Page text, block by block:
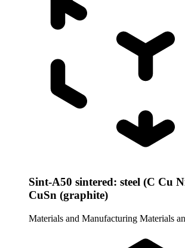
Sint-A50 sintered: steel (C Cu
CuSn (graphite)
Materials and Manufacturing Materials